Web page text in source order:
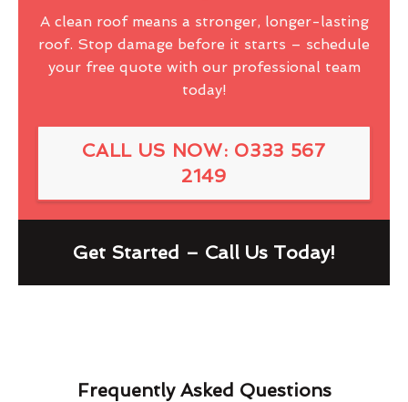
A clean roof means a stronger, longer-lasting
roof. Stop damage before it starts – schedule
your free quote with our professional team
today!
CALL US NOW: 0333 567
2149
Get Started – Call Us Today!
Frequently Asked Questions